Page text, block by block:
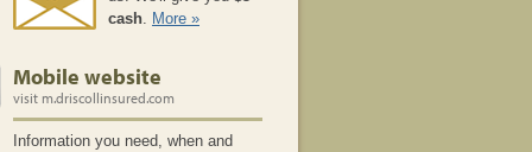
Coverage?
What is Loss of Use Coverage?
What is Medical Payments
Coverage?
cash. More »
Mobile website
visit m.driscollinsured.com
Information you need, when and